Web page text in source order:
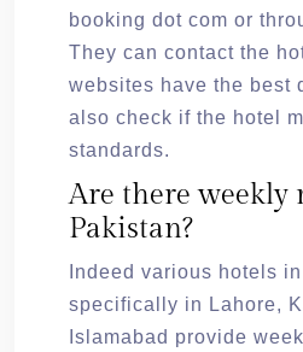
booking dot com or
They can contact the
websites have the best
also check if the hotel
standards.
Are there weekly
Pakistan?
Indeed various hotels
specifically in Lahore,
Islamabad provide